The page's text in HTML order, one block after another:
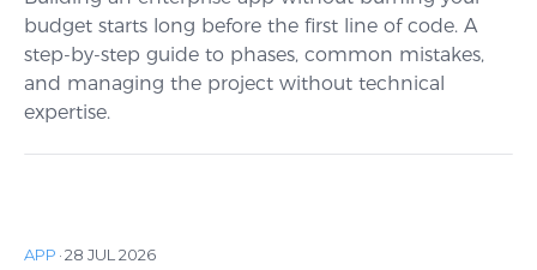
budget starts long before the first line of code. A
step-by-step guide to phases, common mistakes,
and managing the project without technical
expertise.
APP ·28 JUL 2026